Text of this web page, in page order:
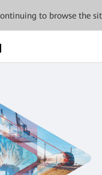
to browse the